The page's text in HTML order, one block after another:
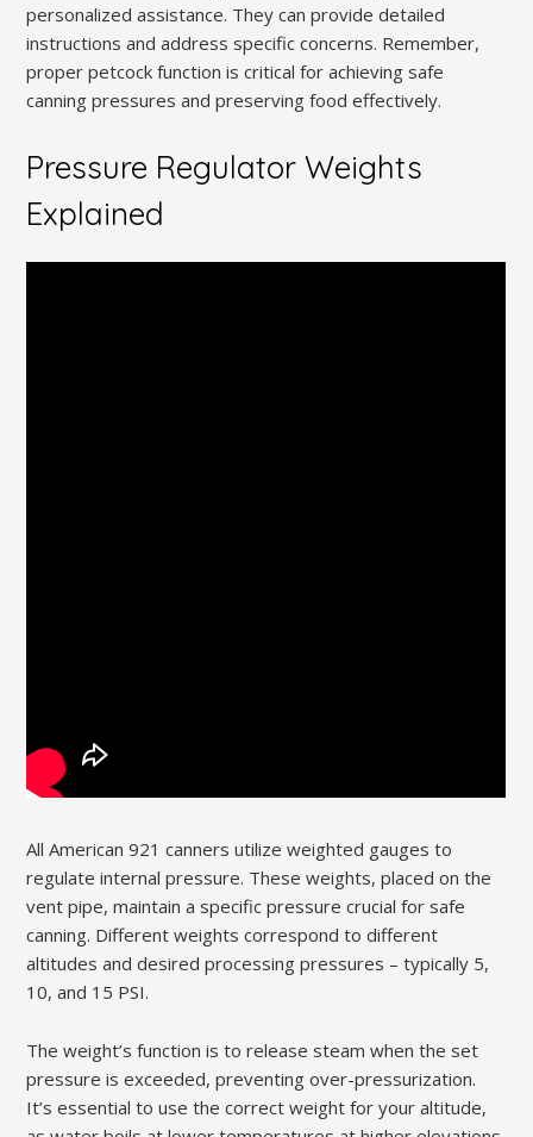
personalized assistance. They can provide detailed
instructions and address specific concerns. Remember,
proper petcock function is critical for achieving safe
canning pressures and preserving food effectively.
Pressure Regulator Weights
Explained
All American 921 canners utilize weighted gauges to
regulate internal pressure. These weights, placed on the
vent pipe, maintain a specific pressure crucial for safe
canning. Different weights correspond to different
altitudes and desired processing pressures – typically 5,
10, and 15 PSI.
The weight’s function is to release steam when the set
pressure is exceeded, preventing over-pressurization.
It’s essential to use the correct weight for your altitude,